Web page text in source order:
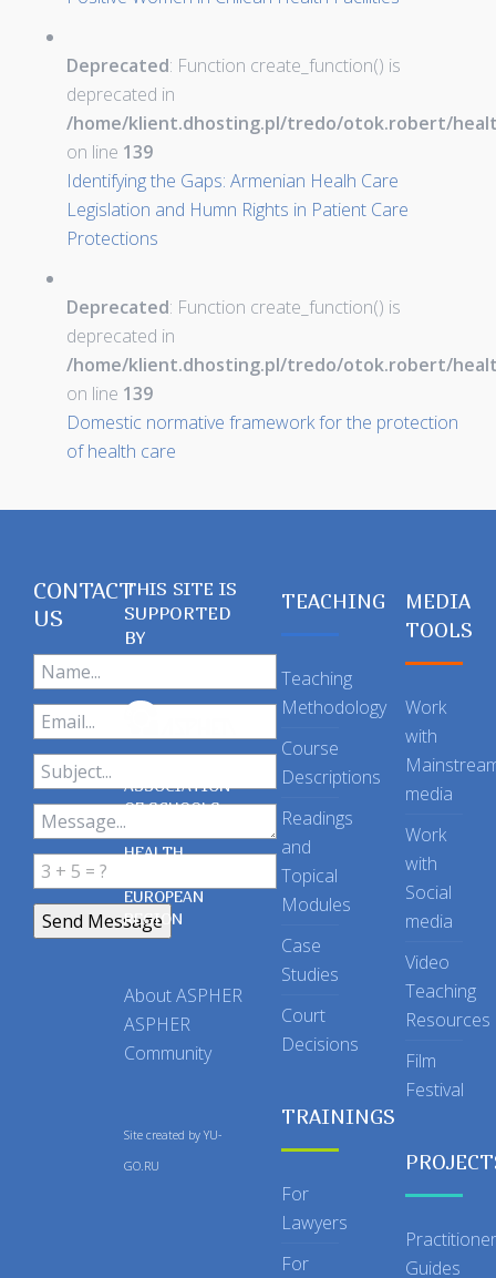
Deprecated: Function create_function() is
deprecated in
/home/klient.dhosting.pl/tredo/otok.robert/
on line 139
Identifying the Gaps: Armenian Healh Care
Legislation and Humn Rights in Patient Care
Protections
Deprecated: Function create_function() is
deprecated in
/home/klient.dhosting.pl/tredo/otok.robert/
on line 139
Domestic normative framework for the protection
of health care
CONTACT
US
THIS SITE IS
SUPPORTED
BY
ASSOCIATION
OF SCHOOLS
OF PUBLIC
HEALTH
EUROPEAN
REGION
About ASPHER
ASPHER
Community
Site created by YU-
GO.RU
TEACHING
Teaching
Methodology
Course
Descriptions
Readings
and
Topical
Modules
Case
Studies
Court
Decisions
TRAININGS
For
Lawyers
For
MEDIA
TOOLS
Work
with
media
Work
with
Social
media
Video
Teaching
Resources
Film
Festival
Practitioner
Guides